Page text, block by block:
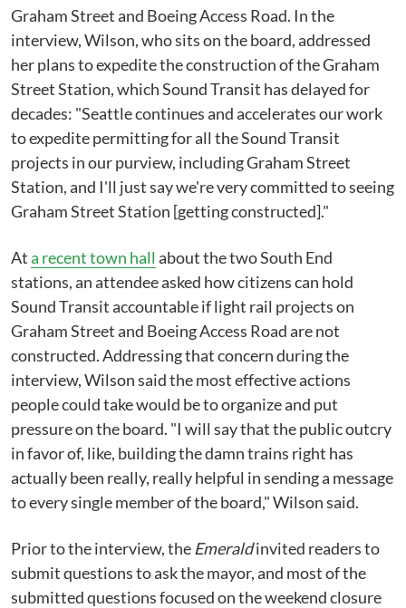
Graham Street and Boeing Access Road. In the
interview, Wilson, who sits on the board, addressed
her plans to expedite the construction of the Graham
Street Station, which Sound Transit has delayed for
decades: "Seattle continues and accelerates our work
to expedite permitting for all the Sound Transit
projects in our purview, including Graham Street
Station, and I'll just say we're very committed to seeing
Graham Street Station [getting constructed]."
Ata recent town hall about the two South End
stations, an attendee asked how citizens can hold
Sound Transit accountable if light rail projects on
Graham Street and Boeing Access Road are not
constructed. Addressing that concern during the
interview, Wilson said the most effective actions
people could take would be to organize and put
pressure on the board. "I will say that the public outcry
in favor of, like, building the damn trains right has
actually been really, really helpful in sending a message
to every single member of the board," Wilson said.
Prior to the interview, the Emeraldinvited readers to
submit questions to ask the mayor, and most of the
submitted questions focused on the weekend closure